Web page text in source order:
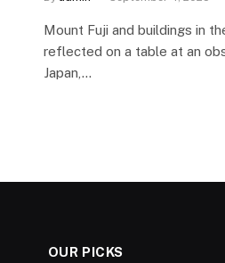
Mount Fuji and buildings in
reflected on a table at an
Japan,…
OUR PICKS